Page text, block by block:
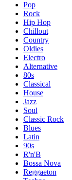
Pop
Rock
Hip Hop
Chillout
Country
Oldies
Electro
Alternative
80s
Classical
House
Jazz
Soul
Classic Rock
Blues
Latin
90s
R'n'B
Bossa Nova
Reggaeton